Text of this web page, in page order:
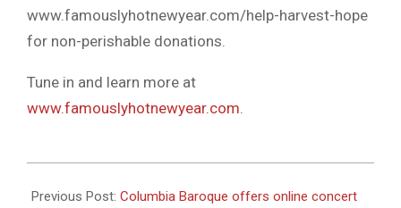
www.famouslyhotnewyear.com/help-harvest-hope
for non-perishable donations.
Tune in and learn more at
www.famouslyhotnewyear.com.
12-
Previous Post: Columbia Baroque offers online concert